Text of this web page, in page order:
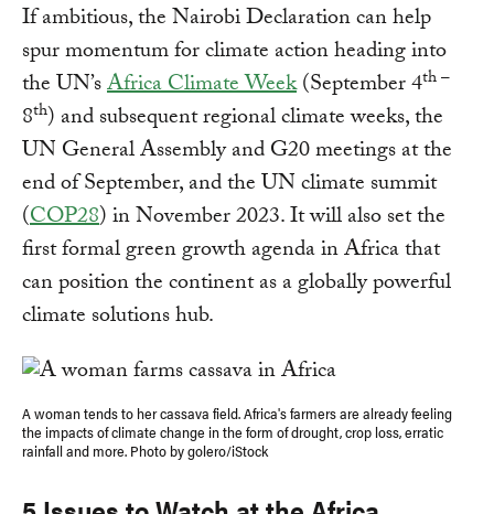
If ambitious, the Nairobi Declaration can help
spur momentum for climate action heading into
the UN’sAfrica Climate Week(September 4th –
8th) and subsequent regional climate weeks, the
UN General Assembly and G20 meetings at the
end of September, and the UN climate summit
(COP28) in November 2023. It will also set the
first formal green growth agenda in Africa that
can position the continent as a globally powerful
climate solutions hub.
A woman tends to her cassava field. Africa's farmers are already feeling
the impacts of climate change in the form of drought, crop loss, erratic
rainfall and more. Photo by golero/iStock